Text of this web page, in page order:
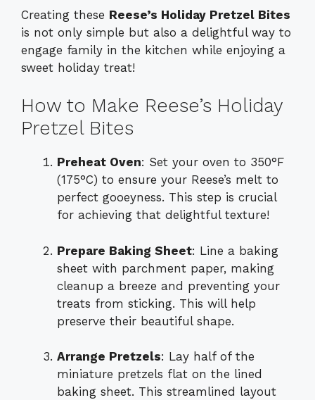
Creating these Reese’s Holiday Pretzel Bites
is not only simple but also a delightful way to
engage family in the kitchen while enjoying a
sweet holiday treat!
How to Make Reese’s Holiday
Pretzel Bites
Preheat Oven: Set your oven to 350°F
(175°C) to ensure your Reese’s melt to
perfect gooeyness. This step is crucial
for achieving that delightful texture!
Prepare Baking Sheet: Line a baking
sheet with parchment paper, making
cleanup a breeze and preventing your
treats from sticking. This will help
preserve their beautiful shape.
Arrange Pretzels: Lay half of the
miniature pretzels flat on the lined
baking sheet. This streamlined layout